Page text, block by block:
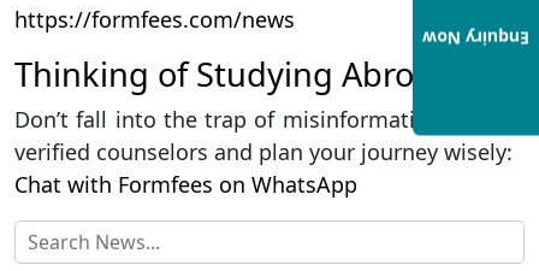
https://formfees.com/news
Thinking of Studying Abroad?
Don’t fall into the trap of misinformation. Talk to
verified counselors and plan your journey wisely:
Chat with Formfees on WhatsApp
Enquiry Now